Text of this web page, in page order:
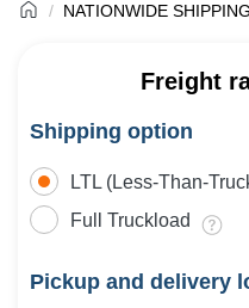
NATIONWIDE SHIPPING
Freight
Shipping option
LTL (Less-Than-
Full Truckload
Pickup and delivery